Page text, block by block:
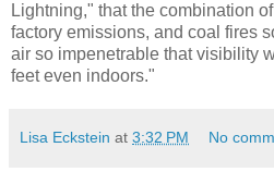
Lightning," that the combination
factory emissions, and coal fires
air so impenetrable that visibility
feet even indoors."
Lisa Eckstein at 3:32 PM No